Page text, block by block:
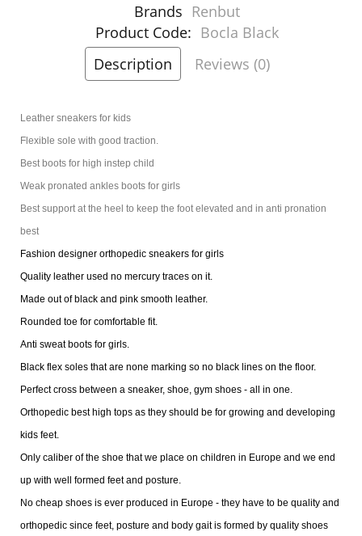
Brands Renbut
Product Code: Bocla Black
Description
Reviews (0)
Leather sneakers for kids
Flexible sole with good traction.
Best boots for high instep child
Weak pronated ankles boots for girls
Best support at the heel to keep the foot elevated and in anti pronation
best
Fashion designer orthopedic sneakers for girls
Quality leather used no mercury traces on it.
Made out of black and pink smooth leather.
Rounded toe for comfortable fit.
Anti sweat boots for girls.
Black flex soles that are none marking so no black lines on the floor.
Perfect cross between a sneaker, shoe, gym shoes - all in one.
Orthopedic best high tops as they should be for growing and developing
kids feet.
Only caliber of the shoe that we place on children in Europe and we end
up with well formed feet and posture.
No cheap shoes is ever produced in Europe - they have to be quality and
orthopedic since feet, posture and body gait is formed by quality shoes